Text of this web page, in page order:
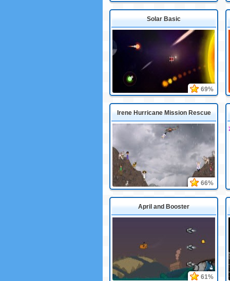
Solar Basic
69%
Irene Hurricane Mission Rescue
66%
April and Booster
61%